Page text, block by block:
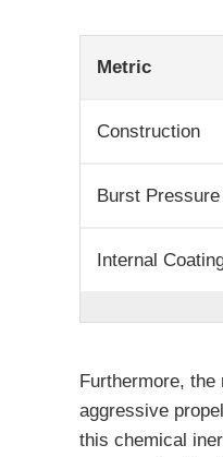
Metric
Construction
Burst
Internal
Furthermore,
aggressive
this chemical